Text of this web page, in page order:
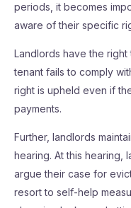
periods, it becomes
aware of their specific
Landlords have the
tenant fails to comply
right is upheld even if
payments.
Further, landlords
hearing. At this hearing,
argue their case for
resort to self-help